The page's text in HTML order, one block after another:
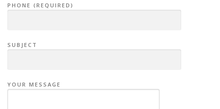
PHONE (REQUIRED)
SUBJECT
YOUR MESSAGE